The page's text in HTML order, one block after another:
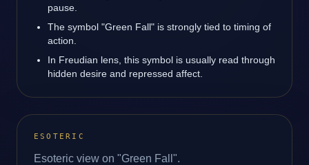
pause.
The symbol "Green Fall" is strongly tied to timing of
action.
In Freudian lens, this symbol is usually read through
hidden desire and repressed affect.
ESOTERIC
Esoteric view on "Green Fall".